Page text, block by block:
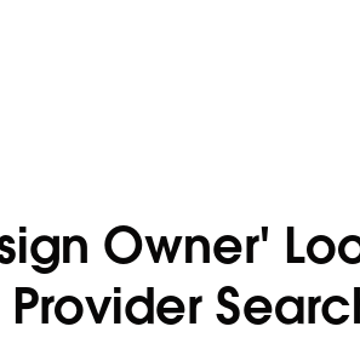
Owner'
Provider